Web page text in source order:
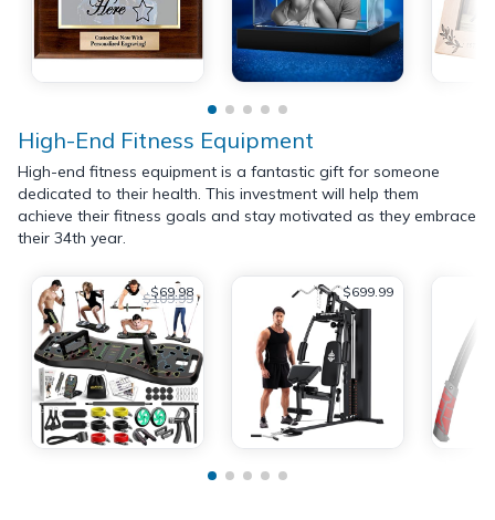
High-End Fitness Equipment
High-end fitness equipment is a fantastic gift for someone
dedicated to their health. This investment will help them
achieve their fitness goals and stay motivated as they embrace
their 34th year.
$69.98
$109.99 $699.99